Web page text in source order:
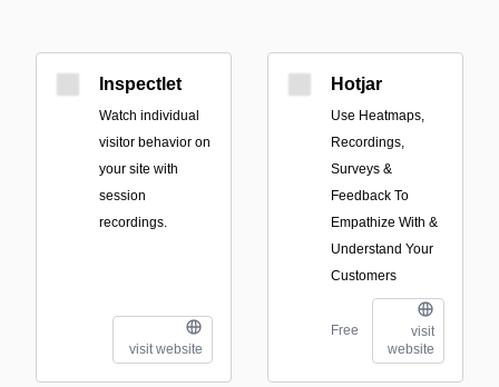
Inspectlet
Watch individual
visitor behavior on
your site with
session
recordings.
visit website
Hotjar
Use Heatmaps,
Recordings,
Surveys &
Feedback To
Empathize With &
Understand Your
Customers
Free
visit
website